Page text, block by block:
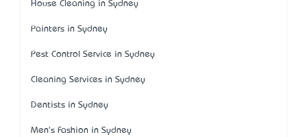
House Cleaning in Sydney
Painters in Sydney
Pest Control Service in Sydney
Cleaning Services in Sydney
Dentists in Sydney
Men's Fashion in Sydney